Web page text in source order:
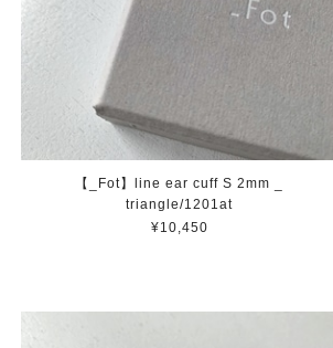
【_Fot】line ear cuff S 2mm _
triangle/1201at
¥10,450